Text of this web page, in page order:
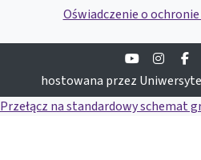
Oświadczenie o
Youtube
hostowana przez
Przełącz na standardowy schemat